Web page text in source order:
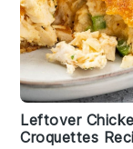
Leftover
Croquettes